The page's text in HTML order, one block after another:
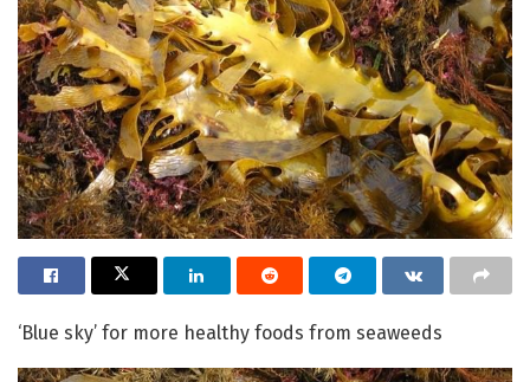
‘Blue sky’ for more healthy foods from seaweeds